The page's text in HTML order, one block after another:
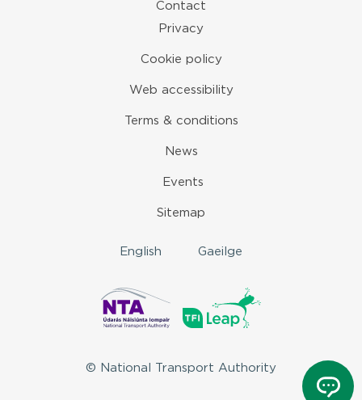
Contact
Privacy
Cookie policy
Web accessibility
Terms & conditions
News
Events
Sitemap
English Gaeilge
© National Transport Authority